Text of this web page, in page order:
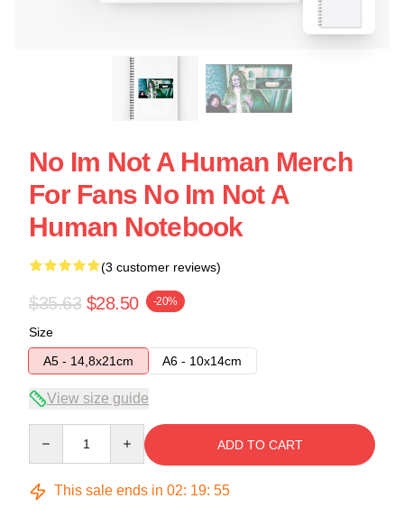
No Im Not A Human Merch
For Fans No Im Not A
Human Notebook
(3 customer reviews)
$35.63 $28.50 -20%
Size
A5 - 14,8x21cm
A6 - 10x14cm
View size guide
ADD TO CART
This sale ends in 02: 19: 54